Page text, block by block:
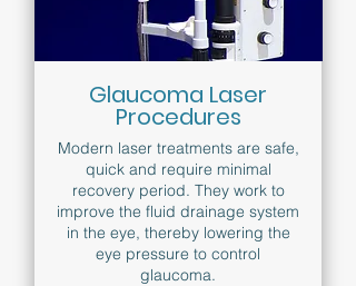
Glaucoma Laser
Procedures
Modern laser treatments are safe,
quick and require minimal
recovery period. They work to
improve the fluid drainage system
in the eye, thereby lowering the
eye pressure to control
glaucoma.